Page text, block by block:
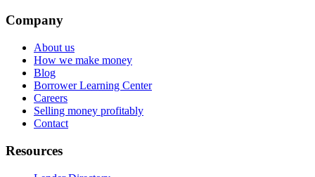
Company
About us
How we make money
Blog
Borrower Learning Center
Careers
Selling money profitably
Contact
Resources